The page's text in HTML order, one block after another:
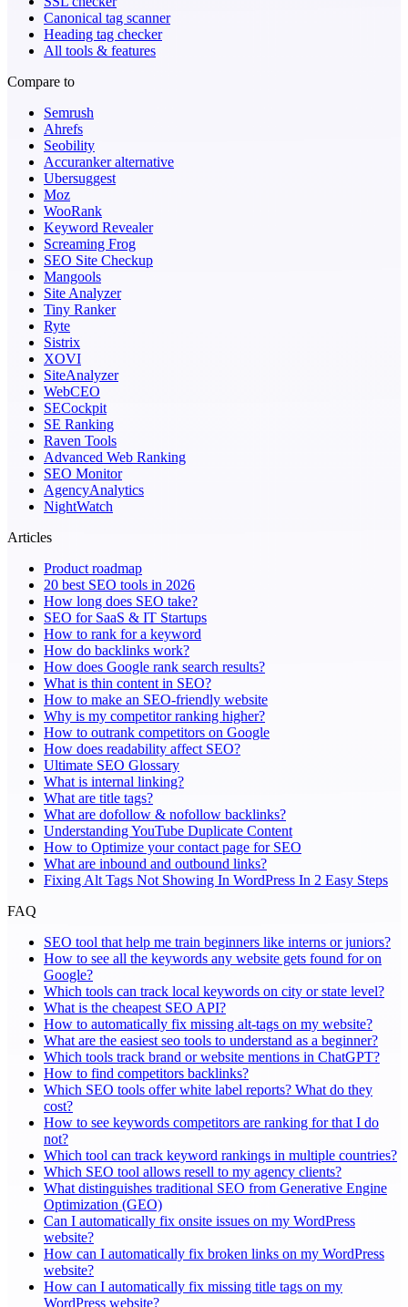
Canonical tag scanner
Heading tag checker
All tools & features
Compare to
Semrush
Ahrefs
Seobility
Accuranker alternative
Ubersuggest
Moz
WooRank
Keyword Revealer
Screaming Frog
SEO Site Checkup
Mangools
Site Analyzer
Tiny Ranker
Ryte
Sistrix
XOVI
SiteAnalyzer
WebCEO
SECockpit
SE Ranking
Raven Tools
Advanced Web Ranking
SEO Monitor
AgencyAnalytics
NightWatch
Articles
Product roadmap
20 best SEO tools in 2026
How long does SEO take?
SEO for SaaS & IT Startups
How to rank for a keyword
How do backlinks work?
How does Google rank search results?
What is thin content in SEO?
How to make an SEO-friendly website
Why is my competitor ranking higher?
How to outrank competitors on Google
How does readability affect SEO?
Ultimate SEO Glossary
What is internal linking?
What are title tags?
What are dofollow & nofollow backlinks?
Understanding YouTube Duplicate Content
How to Optimize your contact page for SEO
What are inbound and outbound links?
Fixing Alt Tags Not Showing In WordPress In 2 Easy Steps
FAQ
SEO tool that help me train beginners like interns or juniors?
How to see all the keywords any website gets found for on
Google?
Which tools can track local keywords on city or state level?
What is the cheapest SEO API?
How to automatically fix missing alt-tags on my website?
What are the easiest seo tools to understand as a beginner?
Which tools track brand or website mentions in ChatGPT?
How to find competitors backlinks?
Which SEO tools offer white label reports? What do they
cost?
How to see keywords competitors are ranking for that I do
not?
Which tool can track keyword rankings in multiple countries?
Which SEO tool allows resell to my agency clients?
What distinguishes traditional SEO from Generative Engine
Optimization (GEO)
Can I automatically fix onsite issues on my WordPress
website?
How can I automatically fix broken links on my WordPress
website?
How can I automatically fix missing title tags on my
WordPress website?